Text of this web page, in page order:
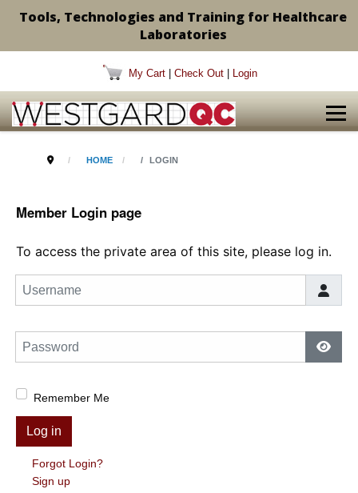
Tools, Technologies and Training for Healthcare
Laboratories
My Cart Check Out Login
HOME LOGIN
Member Login page
To access the private area of this site, please log in.
Username
Password
Show
Remember Me
Log in
Forgot Login?
Sign up